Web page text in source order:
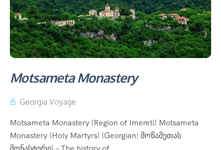
Motsameta Monastery
Georgia Voyage
Motsameta Monastery (Region of Imereti) Motsameta
Monastery (Holy Martyrs) (Georgian: მოწამეთას